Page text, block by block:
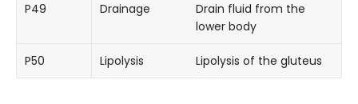
P49 Drainage
Drain fluid from the
lower body
P50 Lipolysis Lipolysis of the gluteus